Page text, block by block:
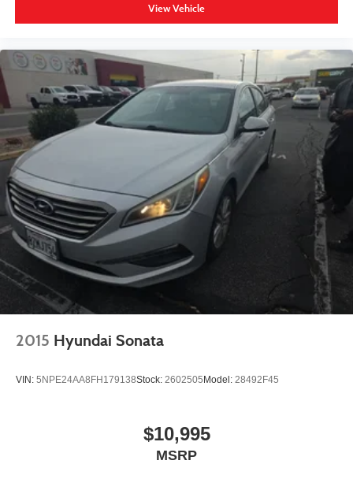
View Vehicle
2015 Hyundai Sonata
VIN: 5NPE24AA8FH179138Stock: 2602505Model: 28492F45
$10,995
MSRP